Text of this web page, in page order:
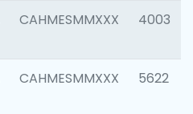
CAHMESMMXXX 4003
CAHMESMMXXX 5622